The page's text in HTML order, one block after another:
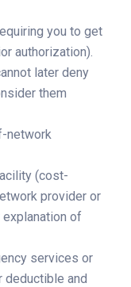
you to get
authorization).
later deny
them
network
(cost-
provider or
explanation of
services or
and